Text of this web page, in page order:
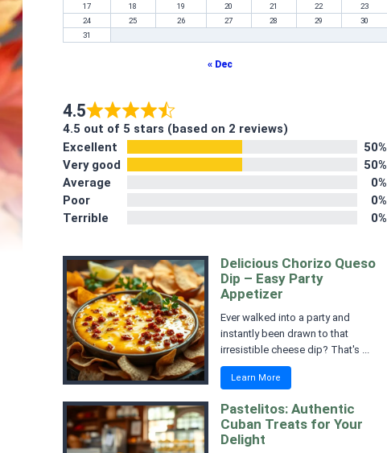
17
18 19 20 21 22
23
24
25 26 27 28 29
30
31
« Dec
4.5
4.5 out of 5 stars (based on 2 reviews)
Excellent
50%
Very good
50%
Average
0%
Poor
0%
Terrible
0%
Delicious Chorizo Queso
Dip – Easy Party
Appetizer
Ever walked into a party and
instantly been drawn to that
irresistible cheese dip? That's ...
Learn More
Pastelitos: Authentic
Cuban Treats for Your
Delight